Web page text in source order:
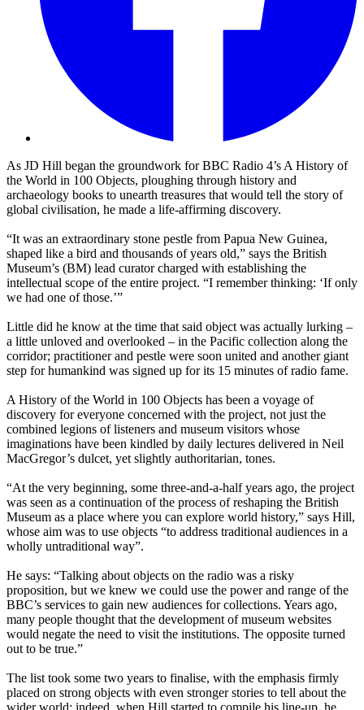
As JD Hill began the groundwork for BBC Radio 4’s A History of
the World in 100 Objects, ploughing through history and
archaeology books to unearth treasures that would tell the story of
global civilisation, he made a life-affirming discovery.
“It was an extraordinary stone pestle from Papua New Guinea,
shaped like a bird and thousands of years old,” says the British
Museum’s (BM) lead curator charged with establishing the
intellectual scope of the entire project. “I remember thinking: ‘If only
we had one of those.’”
Little did he know at the time that said object was actually lurking –
a little unloved and overlooked – in the Pacific collection along the
corridor; practitioner and pestle were soon united and another giant
step for humankind was signed up for its 15 minutes of radio fame.
A History of the World in 100 Objects has been a voyage of
discovery for everyone concerned with the project, not just the
combined legions of listeners and museum visitors whose
imaginations have been kindled by daily lectures delivered in Neil
MacGregor’s dulcet, yet slightly authoritarian, tones.
“At the very beginning, some three-and-a-half years ago, the project
was seen as a continuation of the process of reshaping the British
Museum as a place where you can explore world history,” says Hill,
whose aim was to use objects “to address traditional audiences in a
wholly untraditional way”.
He says: “Talking about objects on the radio was a risky
proposition, but we knew we could use the power and range of the
BBC’s services to gain new audiences for collections. Years ago,
many people thought that the development of museum websites
would negate the need to visit the institutions. The opposite turned
out to be true.”
The list took some two years to finalise, with the emphasis firmly
placed on strong objects with even stronger stories to tell about the
wider world; indeed, when Hill started to compile his line-up, he